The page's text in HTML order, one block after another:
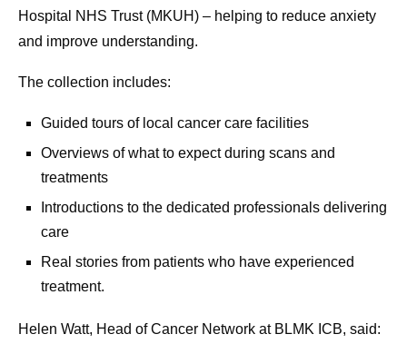
Hospital NHS Trust (MKUH) – helping to reduce anxiety
and improve understanding.
The collection includes:
Guided tours of local cancer care facilities
Overviews of what to expect during scans and
treatments
Introductions to the dedicated professionals delivering
care
Real stories from patients who have experienced
treatment.
Helen Watt, Head of Cancer Network at BLMK ICB, said: